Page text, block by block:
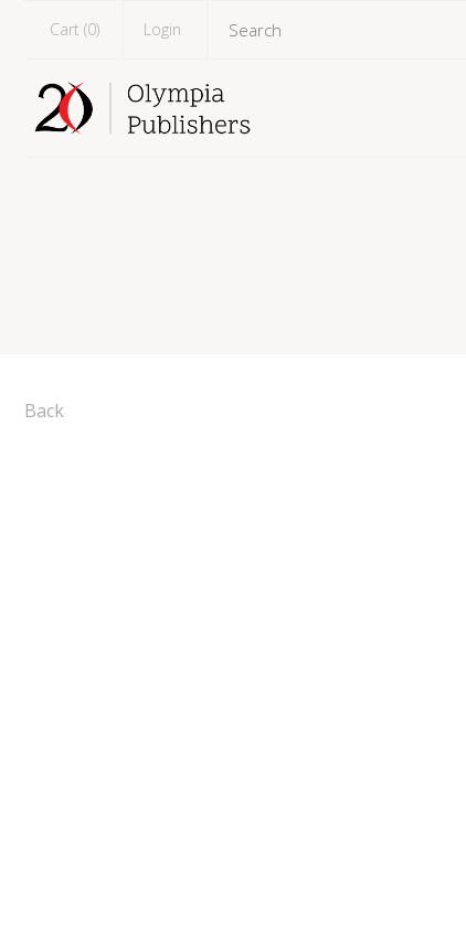
Cart (0) Login
Back